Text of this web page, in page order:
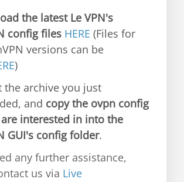
the latest Le VPN's
config files HERE (Files for
versions can be
)
the archive you just
and copy the ovpn config
interested in into the
GUI's config folder.
any further assistance,
us via Live